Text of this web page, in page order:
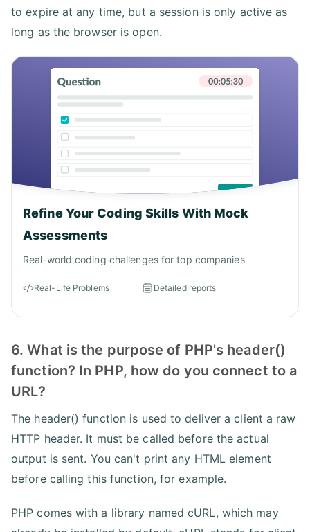
to expire at any time, but a session is only active as
long as the browser is open.
Refine Your Coding Skills With Mock
Assessments
Real-world coding challenges for top companies
Real-Life Problems Detailed reports
6. What is the purpose of PHP's header()
function? In PHP, how do you connect to a
URL?
The header() function is used to deliver a client a raw
HTTP header. It must be called before the actual
output is sent. You can't print any HTML element
before calling this function, for example.
PHP comes with a library named cURL, which may